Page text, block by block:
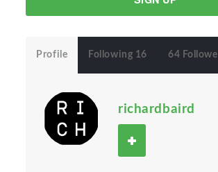
Profile Following 16 64
richardbaird